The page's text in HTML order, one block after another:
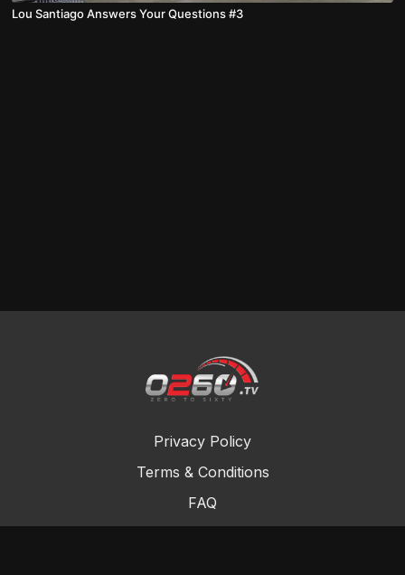
Lou Santiago Answers Your Questions #3
Privacy Policy
Terms & Conditions
FAQ